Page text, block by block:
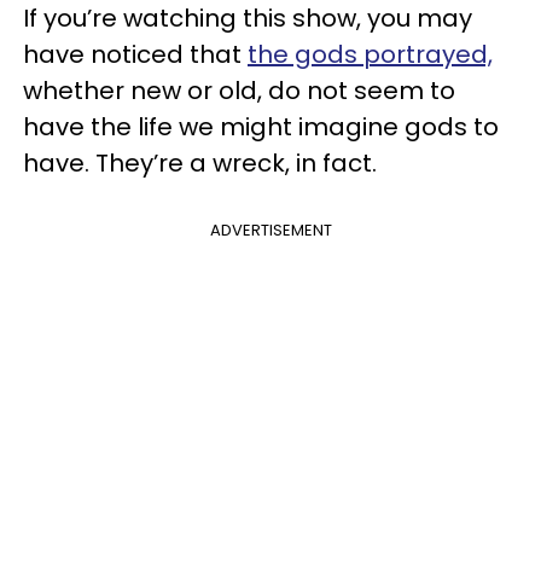
If you’re watching this show, you may
have noticed that the gods portrayed,
whether new or old, do not seem to
have the life we might imagine gods to
have. They’re a wreck, in fact.
ADVERTISEMENT